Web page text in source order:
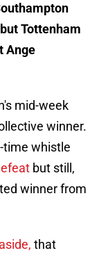
Tottenham
Ange
mid-week
winner.
time whistle
but still,
winner from
that